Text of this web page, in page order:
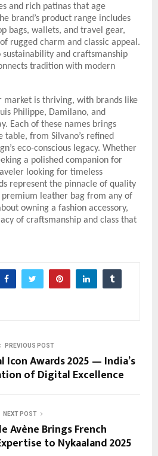
and rich patinas that age
brand’s product range includes
bags, wallets, and travel gear,
rugged charm and classic appeal.
sustainability and craftsmanship
tradition with modern
market is thriving, with brands like
Philippe, Damilano, and
Each of these names brings
from Silvano’s refined
eco-conscious legacy. Whether
a polished companion for
looking for timeless
represent the pinnacle of quality
premium leather bag from any of
owning a fashion accessory,
of craftsmanship and class that
PREVIOUS POST
Icon Awards 2025 — India’s
of Digital Excellence
NEXT POST
Avène Brings French
to Nykaaland 2025